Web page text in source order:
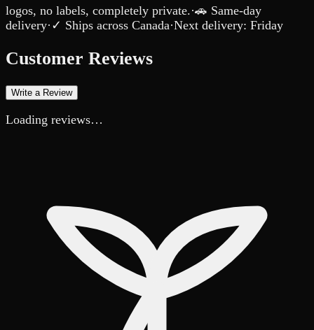
logos, no labels, completely private.·🚗 Same-day
delivery· ✓ Ships across Canada·Next delivery: Friday
Customer Reviews
Write a Review
Loading reviews…